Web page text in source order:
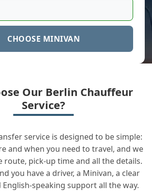
CHOOSE MINIVAN
Our Berlin Chauffeur
Service?
service is designed to be simple:
and when you need to travel, and we
route, pick-up time and all the details.
you have a driver, a Minivan, a clear
speaking support all the way.